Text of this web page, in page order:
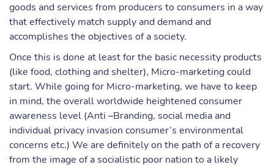
goods and services from producers to consumers in a way
that effectively match supply and demand and
accomplishes the objectives of a society.
Once this is done at least for the basic necessity products
(like food, clothing and shelter), Micro-marketing could
start. While going for Micro-marketing, we have to keep
in mind, the overall worldwide heightened consumer
awareness level (Anti –Branding, social media and
individual privacy invasion consumer’s environmental
concerns etc.) We are definitely on the path of a recovery
from the image of a socialistic poor nation to a likely